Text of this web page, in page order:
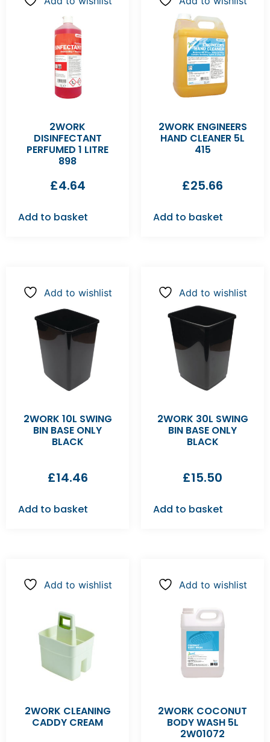
2WORK
DISINFECTANT
PERFUMED 1 LITRE
898
£4.64
Add to basket
2WORK ENGINEERS
HAND CLEANER 5L
415
£25.66
Add to basket
Add to wishlist
2WORK 10L SWING
BIN BASE ONLY
BLACK
£14.46
Add to basket
Add to wishlist
2WORK 30L SWING
BIN BASE ONLY
BLACK
£15.50
Add to basket
Add to wishlist
2WORK CLEANING
CADDY CREAM
Add to wishlist
2WORK COCONUT
BODY WASH 5L
2W01072